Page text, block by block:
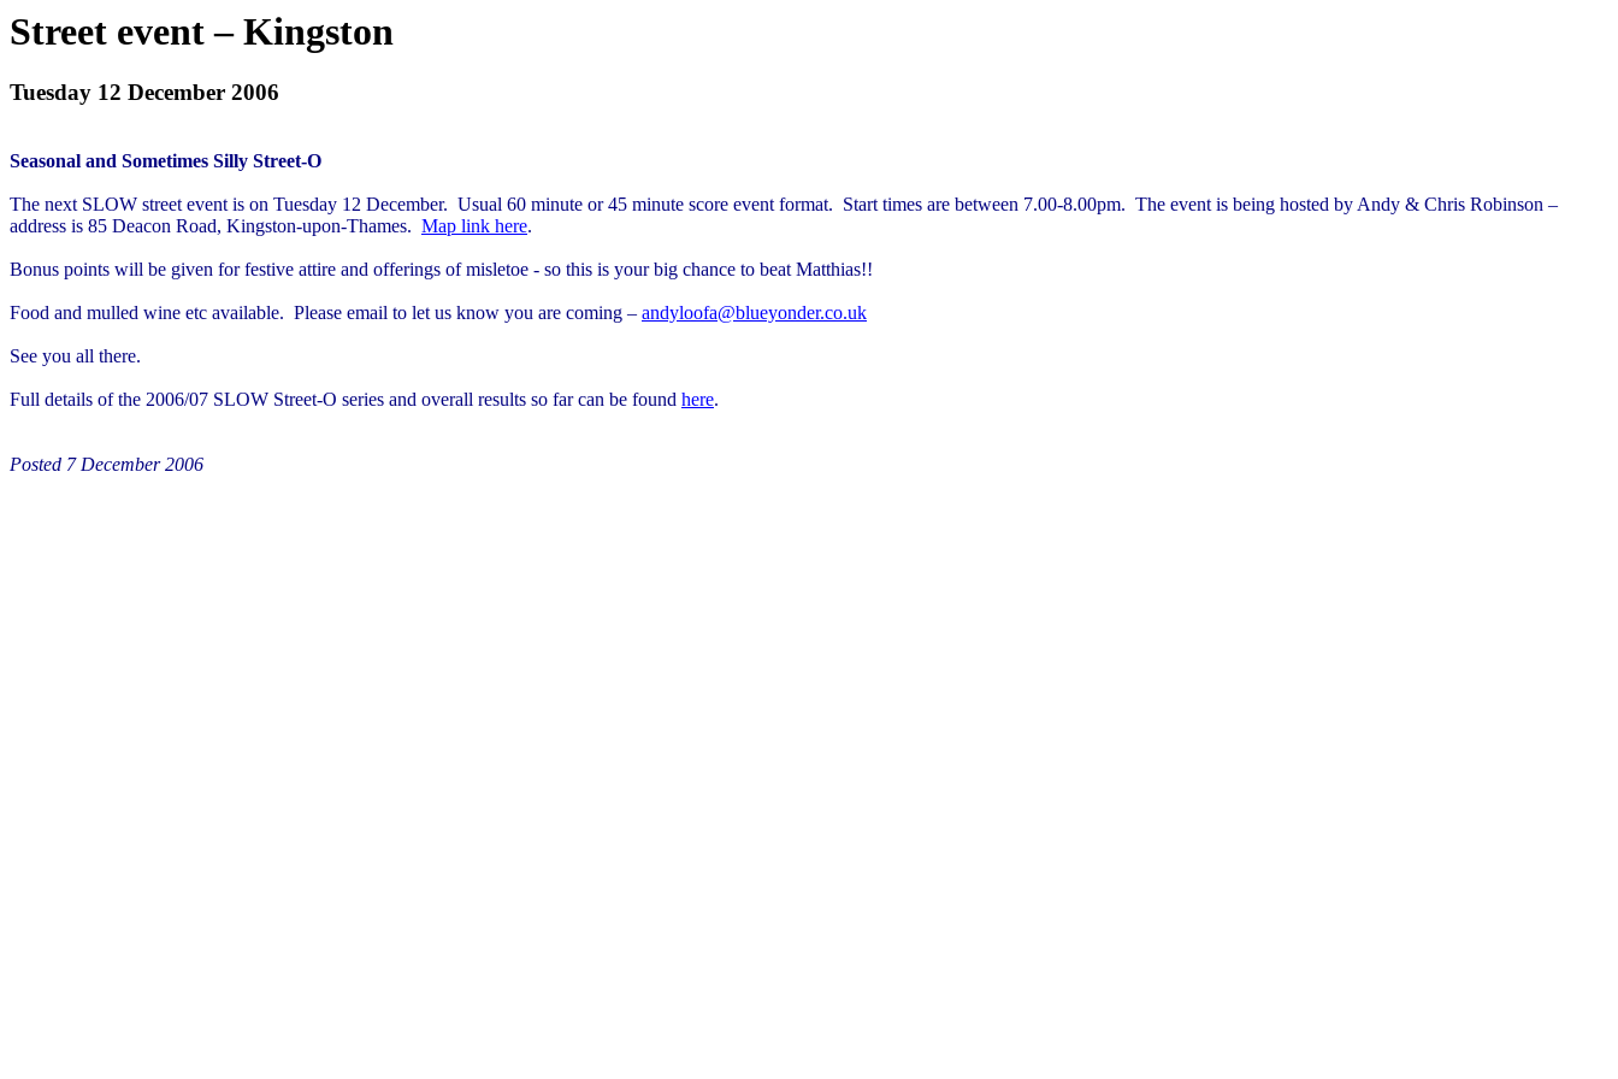
Street event – Kingston
Tuesday 12 December 2006
Seasonal and Sometimes Silly Street-O
The next SLOW street event is on Tuesday 12 December. Usual 60 minute or 45 minute score event format. Start times are between 7.00-8.00pm. The event is being hosted by Andy & Chris Robinson –
address is 85 Deacon Road, Kingston-upon-Thames. Map link here.
Bonus points will be given for festive attire and offerings ofmisletoe - so this is your big chance to beat Matthias!!
Food and mulled wine etc available. Please email to let us know you are coming – andyloofa@blueyonder.co.uk
See you all there.
Full details of the 2006/07 SLOW Street-O series and overall results so far can be found here.
Posted 7 December 2006